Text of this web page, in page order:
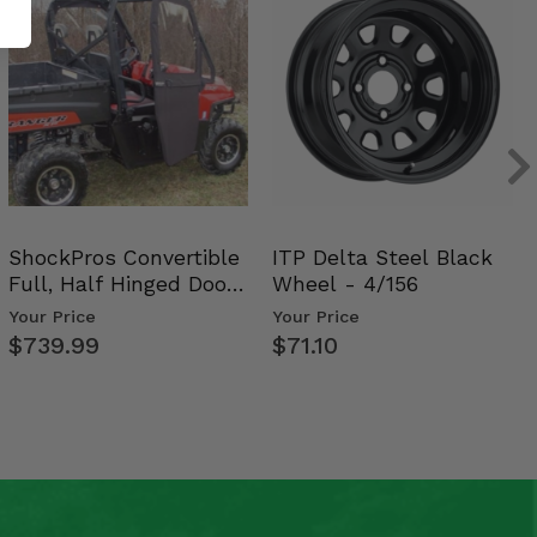
ShockPros Convertible
Full, Half Hinged Doors
- 2009-14 Ful…
Your Price
$739.99
ITP Delta Steel Black
Wheel - 4/156
Your Price
$71.10